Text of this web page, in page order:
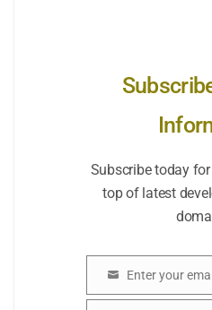
Subscribe today
top of latest
Enter your